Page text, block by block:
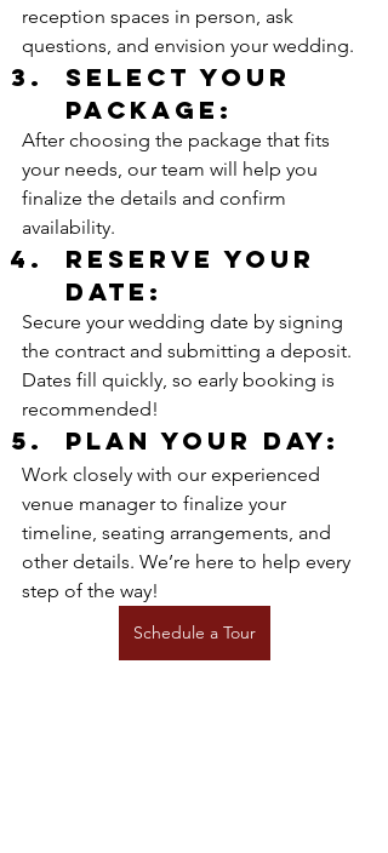
reception spaces in person, ask
questions, and envision your wedding.
Select your
Package:
After choosing the package that fits
your needs, our team will help you
finalize the details and confirm
availability.
Reserve your
Date:
Secure your wedding date by signing
the contract and submitting a deposit.
Dates fill quickly, so early booking is
recommended!
Plan your Day:
Work closely with our experienced
venue manager to finalize your
timeline, seating arrangements, and
other details. We’re here to help every
step of the way!
Schedule a Tour